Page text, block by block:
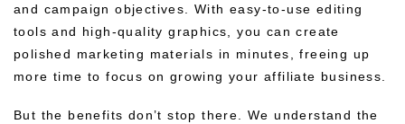
and campaign objectives. With easy-to-use editing
tools and high-quality graphics, you can create
polished marketing materials in minutes, freeing up
more time to focus on growing your affiliate business.
But the benefits don’t stop there. We understand the